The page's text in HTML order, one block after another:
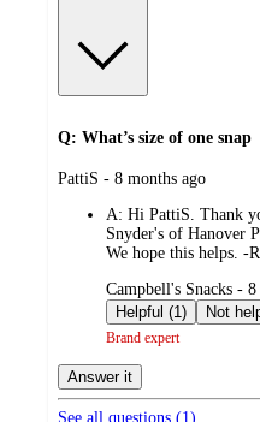
Q: What’s size of one snap
submitted
PattiS - 8 months ago
A: Hi PattiS. Thank
Snyder's of Hanover
We hope this helps. -
submitted
by
Campbell's Snacks -
Helpful (1)
Brand expert
Answer it
See all questions (1)